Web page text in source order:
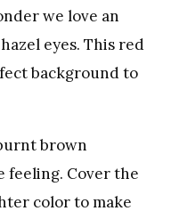
we love an
eyes. This red
background to
brown
feeling. Cover the
color to make